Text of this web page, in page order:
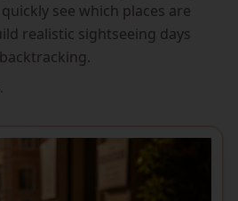
see which places are
realistic sightseeing days